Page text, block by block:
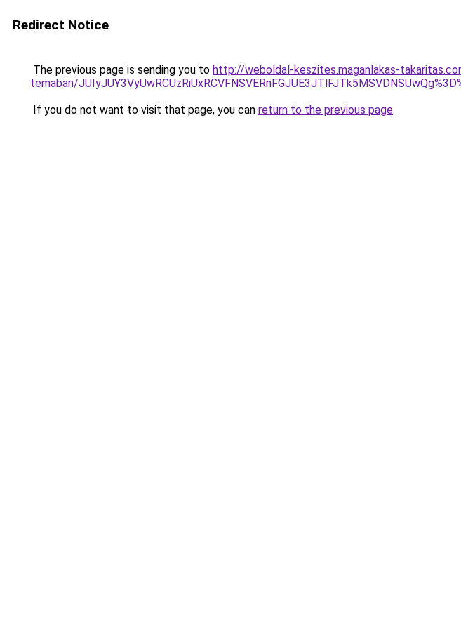
Redirect Notice
The previous page is sending you to http://weboldal-keszites.maganlakas-
temaban/
If you do not want to visit that page, you can return to the previous page.